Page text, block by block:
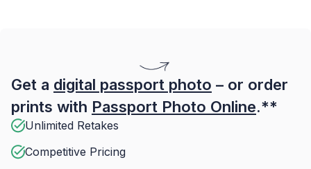
Get a digital passport photo – or order
prints with Passport Photo Online.**
Unlimited Retakes
Competitive Pricing